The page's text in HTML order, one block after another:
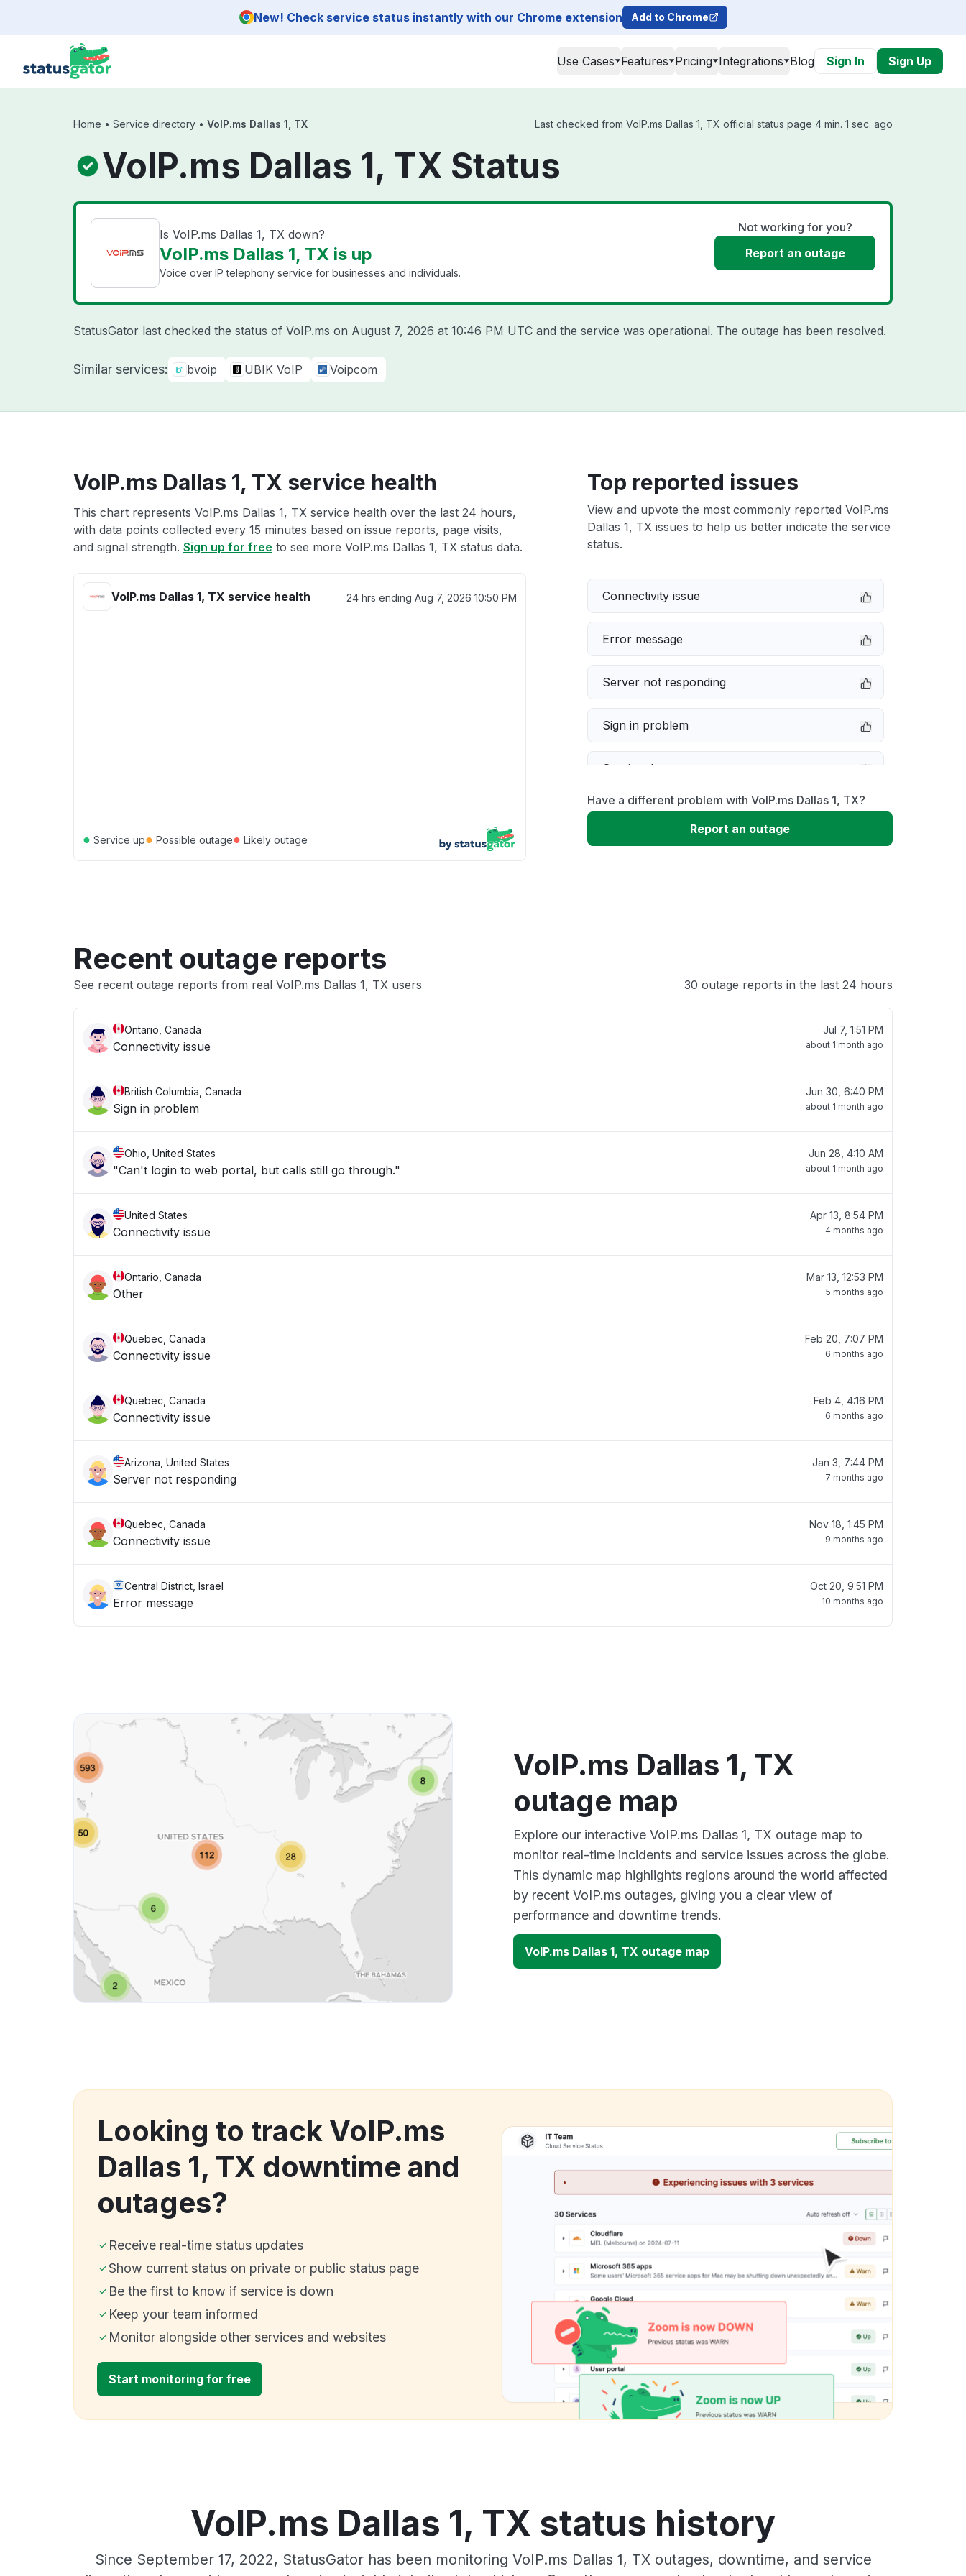
New! Check service status instantly with our Chrome extension Add to Chrome
Use Cases Features Pricing Integrations Blog Sign In Sign Up
Home • Service directory • VoIP.ms Dallas 1, TX Last checked from VoIP.ms Dallas 1, TX official status page 4 min. 1 sec. ago
VoIP.ms Dallas 1, TX Status
Is VoIP.ms Dallas 1, TX down?
VoIP.ms Dallas 1, TX is up
Voice over IP telephony service for businesses and individuals.
Not working for you?
Report an outage
StatusGator last checked the status of VoIP.ms on August 7, 2026 at 10:46 PM UTC and the service was operational. The outage has been resolved.
Similar services: bvoip UBIK VoIP Voipcom
VoIP.ms Dallas 1, TX service health
This chart represents VoIP.ms Dallas 1, TX service health over the last 24 hours,
with data points collected every 15 minutes based on issue reports, page visits,
and signal strength. Sign up for free to see more VoIP.ms Dallas 1, TX status data.
VoIP.ms Dallas 1, TX service health 24 hrs ending Aug 7, 2026 10:50 PM
● Service up● Possible outage● Likely outage
Top reported issues
View and upvote the most commonly reported VoIP.ms
Dallas 1, TX issues to help us better indicate the service
status.
Connectivity issue
Error message
Server not responding
Sign in problem
Service down
Slow performance
Have a different problem with VoIP.ms Dallas 1, TX?
Report an outage
Recent outage reports
See recent outage reports from real VoIP.ms Dallas 1, TX users 30 outage reports in the last 24 hours
Ontario, Canada
Connectivity issue
Jul 7, 1:51 PM
about 1 month ago
British Columbia, Canada
Sign in problem
Jun 30, 6:40 PM
about 1 month ago
Ohio, United States
"Can't login to web portal, but calls still go through."
Jun 28, 4:10 AM
about 1 month ago
United States
Connectivity issue
Apr 13, 8:54 PM
4 months ago
Ontario, Canada
Other
Mar 13, 12:53 PM
5 months ago
Quebec, Canada
Connectivity issue
Feb 20, 7:07 PM
6 months ago
Quebec, Canada
Connectivity issue
Feb 4, 4:16 PM
6 months ago
Arizona, United States
Server not responding
Jan 3, 7:44 PM
7 months ago
Quebec, Canada
Connectivity issue
Nov 18, 1:45 PM
9 months ago
Central District, Israel
Error message
Oct 20, 9:51 PM
10 months ago
VoIP.ms Dallas 1, TX
outage map
Explore our interactive VoIP.ms Dallas 1, TX outage map to
monitor real-time incidents and service issues across the globe.
This dynamic map highlights regions around the world affected
by recent VoIP.ms outages, giving you a clear view of
performance and downtime trends.
VoIP.ms Dallas 1, TX outage map
Looking to track VoIP.ms
Dallas 1, TX downtime and
outages?
Receive real-time status updates
Show current status on private or public status page
Be the first to know if service is down
Keep your team informed
Monitor alongside other services and websites
Start monitoring for free
VoIP.ms Dallas 1, TX status history
Since September 17, 2022, StatusGator has been monitoring VoIP.ms Dallas 1, TX outages, downtime, and service